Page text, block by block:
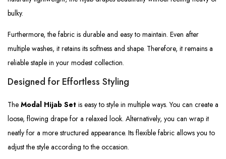
bulky.
Furthermore, the fabric is durable and easy to maintain. Even after
multiple washes, it retains its softness and shape. Therefore, it remains a
reliable staple in your modest collection.
Designed for Effortless Styling
The Modal Hijab Set is easy to style in multiple ways. You can create a
loose, flowing drape for a relaxed look. Alternatively, you can wrap it
neatly for a more structured appearance. Its flexible fabric allows you to
adjust the style according to the occasion.